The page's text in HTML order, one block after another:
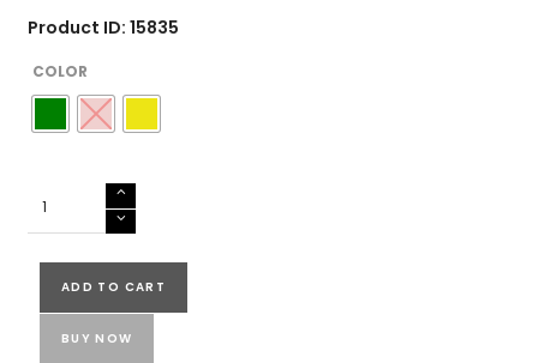
Product ID: 15835
COLOR
ADD TO CART
BUY NOW